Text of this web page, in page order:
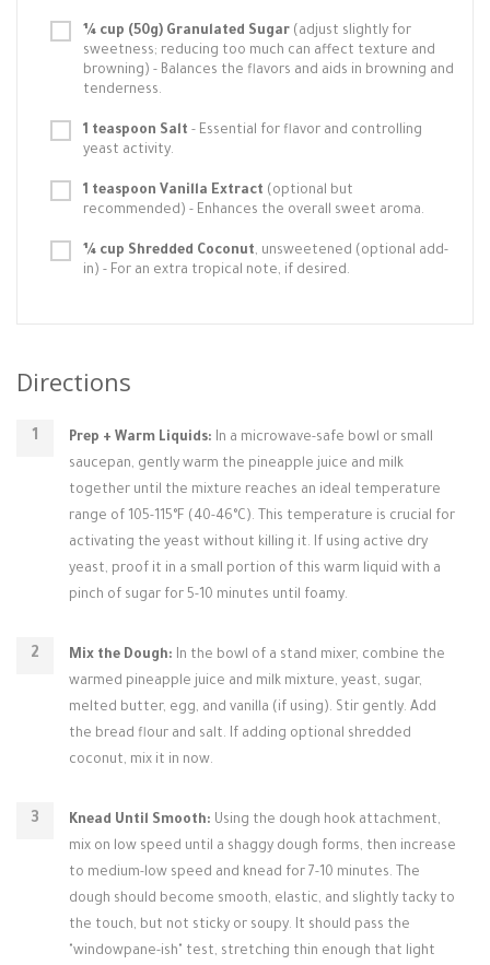
¼ cup (50g) Granulated Sugar (adjust slightly for
sweetness; reducing too much can affect texture and
browning) - Balances the flavors and aids in browning and
tenderness.
1 teaspoon Salt - Essential for flavor and controlling
yeast activity.
1 teaspoon Vanilla Extract (optional but
recommended) - Enhances the overall sweet aroma.
¼ cup Shredded Coconut, unsweetened (optional add-
in) - For an extra tropical note, if desired.
Directions
Prep + Warm Liquids: In a microwave-safe bowl or small
saucepan, gently warm the pineapple juice and milk
together until the mixture reaches an ideal temperature
range of 105-115°F (40-46°C). This temperature is crucial for
activating the yeast without killing it. If using active dry
yeast, proof it in a small portion of this warm liquid with a
pinch of sugar for 5-10 minutes until foamy.
Mix the Dough: In the bowl of a stand mixer, combine the
warmed pineapple juice and milk mixture, yeast, sugar,
melted butter, egg, and vanilla (if using). Stir gently. Add
the bread flour and salt. If adding optional shredded
coconut, mix it in now.
Knead Until Smooth: Using the dough hook attachment,
mix on low speed until a shaggy dough forms, then increase
to medium-low speed and knead for 7-10 minutes. The
dough should become smooth, elastic, and slightly tacky to
the touch, but not sticky or soupy. It should pass the
"windowpane-ish" test, stretching thin enough that light